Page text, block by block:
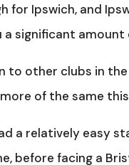
for Ipswich, and
a significant
to other clubs in
of the same
a relatively easy
before facing a